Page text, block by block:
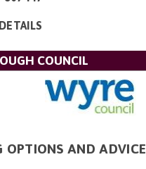
COUNCIL
OPTIONS AND ADVICE